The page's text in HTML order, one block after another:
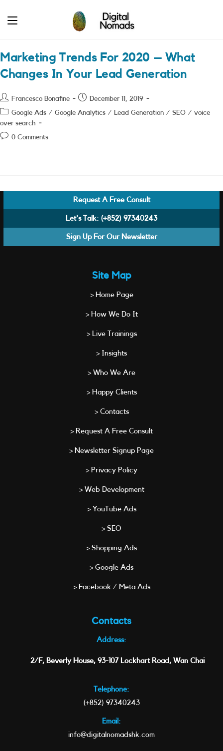
Marketing Trends For 2020 – What
Changes In Your Lead Generation
Post
author:
Francesco Bonafine
PostDecember 11, 2019
Post
category:
Google Ads / Google Analytics / Lead Generation / SEO / voice
over search
Post0 Comments
Request A Free Consult
Let's Talk: (+852) 97340243
Sign Up For Our Newsletter
Site Map
> Home Page
> How We Do It
> Live Trainings
> Insights
> Who We Are
> Happy Clients
> Contacts
> Request A Free Consult
> Newsletter Signup Page
> Privacy Policy
> Web Development
> YouTube Ads
> SEO
> Shopping Ads
> Google Ads
> Facebook / Meta Ads
Contacts
Address:
2/F, Beverly House, 93-107 Lockhart Road, Wan Chai
Telephone:
(+852) 97340243
Email:
info@digitalnomadshk.com